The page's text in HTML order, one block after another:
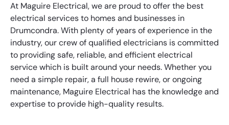
At Maguire Electrical, we are proud to offer the best
electrical services to homes and businesses in
Drumcondra. With plenty of years of experience in the
industry, our crew of qualified electricians is committed
to providing safe, reliable, and efficient electrical
service which is built around your needs. Whether you
need a simple repair, a full house rewire, or ongoing
maintenance, Maguire Electrical has the knowledge and
expertise to provide high-quality results.